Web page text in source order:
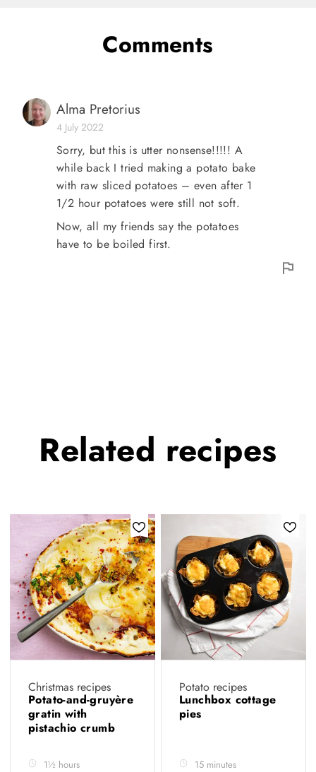
Comments
Alma Pretorius
4 July 2022
Sorry, but this is utter nonsense!!!!! A
while back I tried making a potato bake
with raw sliced potatoes – even after 1
1/2 hour potatoes were still not soft.
Now, all my friends say the potatoes
have to be boiled first.
Related recipes
Christmas recipes
Potato-and-gruyère
gratin with
pistachio crumb
1½ hours
Potato recipes
Lunchbox cottage
pies
15 minutes